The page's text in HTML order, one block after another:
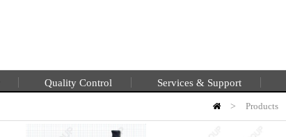
Quality Control Services & Support
> Products